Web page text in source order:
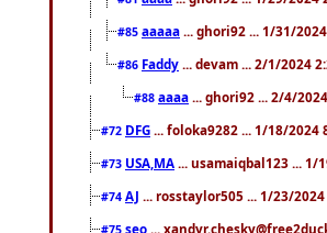
#85 aaaaa ... ghori92 ... 1/31/
#86 Faddy ... devam ... 2/1/2024
#88 aaaa ... ghori92 ... 2/4/
#72 DFG ... foloka9282 ... 1/18/2024
#73 USA,MA ... usamaiqbal123 ... 1/
#74 AJ ... rosstaylor505 ... 1/23/2024
#75 seo ...